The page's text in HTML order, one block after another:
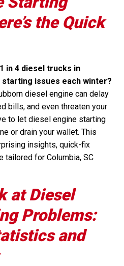
the Quick
in 4 diesel trucks in
starting issues each winter?
diesel engine can delay
bills, and even threaten your
to let diesel engine starting
or drain your wallet. This
insights, quick-fix
tailored for Columbia, SC
at Diesel
Problems:
and